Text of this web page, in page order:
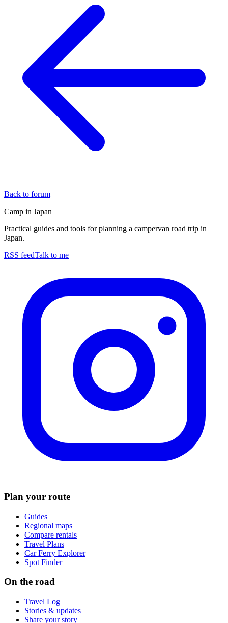
Back to forum
Camp in Japan
Practical guides and tools for planning a campervan road trip in
Japan.
RSS feedTalk to me
Plan your route
Guides
Regional maps
Compare rentals
Travel Plans
Car Ferry Explorer
Spot Finder
On the road
Travel Log
Stories & updates
Share your story